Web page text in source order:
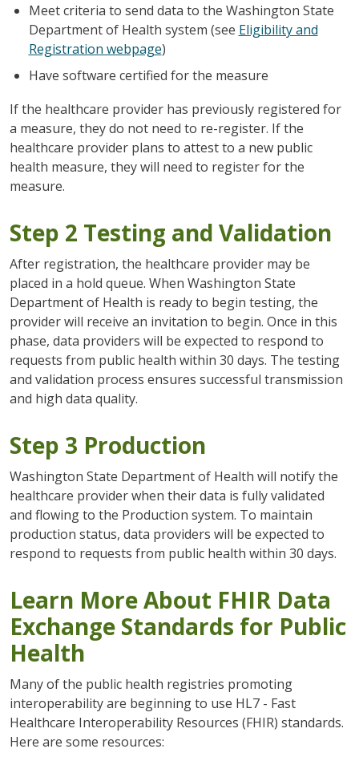
Meet criteria to send data to the Washington State
Department of Health system (see Eligibility and
Registration webpage)
Have software certified for the measure
If the healthcare provider has previously registered for
a measure, they do not need to re-register. If the
healthcare provider plans to attest to a new public
health measure, they will need to register for the
measure.
Step 2 Testing and Validation
After registration, the healthcare provider may be
placed in a hold queue. When Washington State
Department of Health is ready to begin testing, the
provider will receive an invitation to begin. Once in this
phase, data providers will be expected to respond to
requests from public health within 30 days. The testing
and validation process ensures successful transmission
and high data quality.
Step 3 Production
Washington State Department of Health will notify the
healthcare provider when their data is fully validated
and flowing to the Production system. To maintain
production status, data providers will be expected to
respond to requests from public health within 30 days.
Learn More About FHIR Data
Exchange Standards for Public
Health
Many of the public health registries promoting
interoperability are beginning to use HL7 - Fast
Healthcare Interoperability Resources (FHIR) standards.
Here are some resources: